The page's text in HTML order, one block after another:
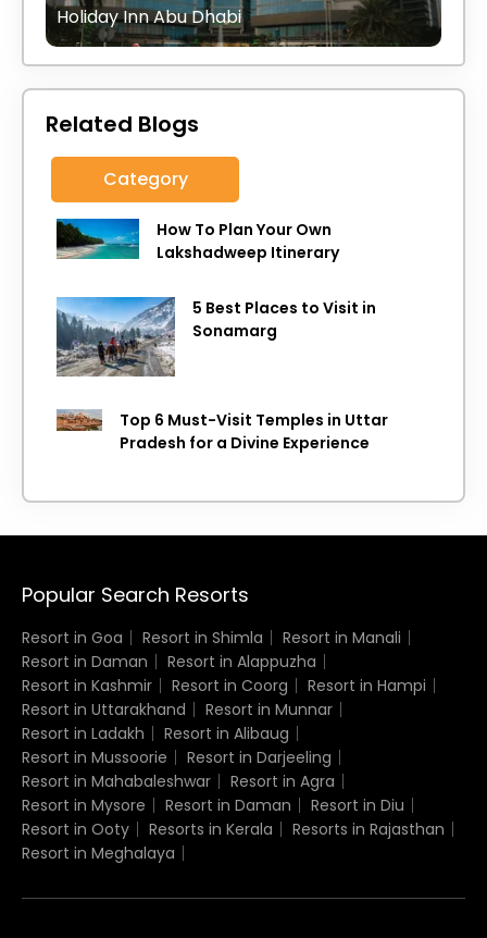
Holiday Inn Abu Dhabi
Related Blogs
Category
How To Plan Your Own
Lakshadweep Itinerary
5 Best Places to Visit in
Sonamarg
Top 6 Must-Visit Temples in Uttar
Pradesh for a Divine Experience
Popular Search Resorts
Resort in Goa Resort in Shimla
Resort in Manali
Resort in Daman
Resort in Alappuzha
Resort in Kashmir
Resort in Coorg
Resort in Hampi
Resort in Uttarakhand
Resort in Munnar
Resort in Ladakh
Resort in Alibaug
Resort in Mussoorie
Resort in Darjeeling
Resort in Mahabaleshwar
Resort in Agra
Resort in Mysore
Resort in Daman
Resort in Diu
Resort in Ooty
Resorts in Kerala
Resorts in Rajasthan
Resort in Meghalaya